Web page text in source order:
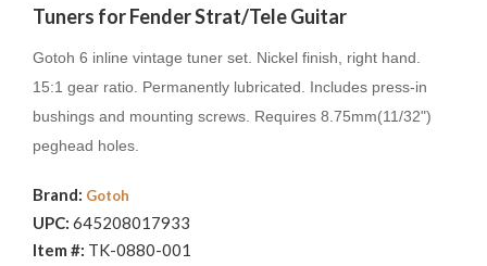
Tuners for Fender Strat/Tele Guitar
Gotoh 6 inline vintage tuner set. Nickel finish, right hand.
15:1 gear ratio. Permanently lubricated. Includes press-in
bushings and mounting screws. Requires 8.75mm(11/32")
peghead holes.
Brand: Gotoh
UPC: 645208017933
Item #: TK-0880-001